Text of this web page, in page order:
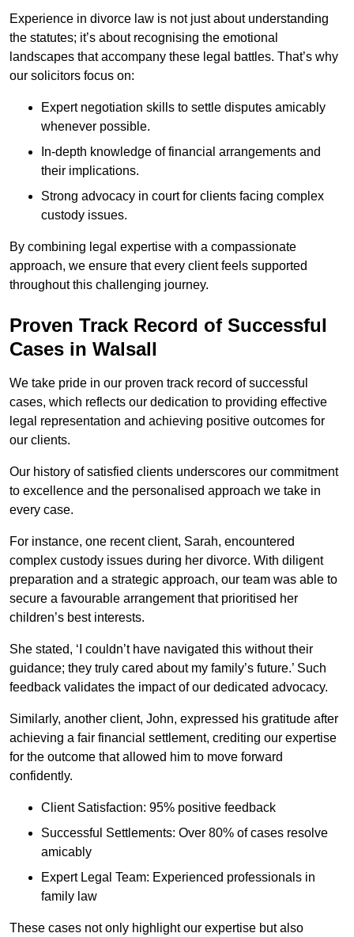
Experience in divorce law is not just about understanding
the statutes; it’s about recognising the emotional
landscapes that accompany these legal battles. That’s why
our solicitors focus on:
Expert negotiation skills to settle disputes amicably
whenever possible.
In-depth knowledge of financial arrangements and
their implications.
Strong advocacy in court for clients facing complex
custody issues.
By combining legal expertise with a compassionate
approach, we ensure that every client feels supported
throughout this challenging journey.
Proven Track Record of Successful
Cases in Walsall
We take pride in our proven track record of successful
cases, which reflects our dedication to providing effective
legal representation and achieving positive outcomes for
our clients.
Our history of satisfied clients underscores our commitment
to excellence and the personalised approach we take in
every case.
For instance, one recent client, Sarah, encountered
complex custody issues during her divorce. With diligent
preparation and a strategic approach, our team was able to
secure a favourable arrangement that prioritised her
children’s best interests.
She stated, ‘I couldn’t have navigated this without their
guidance; they truly cared about my family’s future.’ Such
feedback validates the impact of our dedicated advocacy.
Similarly, another client, John, expressed his gratitude after
achieving a fair financial settlement, crediting our expertise
for the outcome that allowed him to move forward
confidently.
Client Satisfaction: 95% positive feedback
Successful Settlements: Over 80% of cases resolve
amicably
Expert Legal Team: Experienced professionals in
family law
These cases not only highlight our expertise but also